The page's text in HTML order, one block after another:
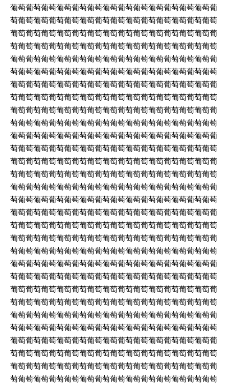
葡萄葡萄葡萄葡萄葡萄葡萄葡萄葡萄葡萄葡萄葡萄葡萄葡萄葡
萄葡萄葡萄葡萄葡萄葡萄葡萄葡萄葡萄葡萄葡萄葡萄葡萄葡萄
葡萄葡萄葡萄葡萄葡萄葡萄葡萄葡萄葡萄葡萄葡萄葡萄葡萄葡
萄葡萄葡萄葡萄葡萄葡萄葡萄葡萄葡萄葡萄葡萄葡萄葡萄葡萄
葡萄葡萄葡萄葡萄葡萄葡萄葡萄葡萄葡萄葡萄葡萄葡萄葡萄葡
萄葡萄葡萄葡萄葡萄葡萄葡萄葡萄葡萄葡萄葡萄葡萄葡萄葡萄
葡萄葡萄葡萄葡萄葡萄葡萄葡萄葡萄葡萄葡萄葡萄葡萄葡萄葡
萄葡萄葡萄葡萄葡萄葡萄葡萄葡萄葡萄葡萄葡萄葡萄葡萄葡萄
葡萄葡萄葡萄葡萄葡萄葡萄葡萄葡萄葡萄葡萄葡萄葡萄葡萄葡
萄葡萄葡萄葡萄葡萄葡萄葡萄葡萄葡萄葡萄葡萄葡萄葡萄葡萄
葡萄葡萄葡萄葡萄葡萄葡萄葡萄葡萄葡萄葡萄葡萄葡萄葡萄葡
萄葡萄葡萄葡萄葡萄葡萄葡萄葡萄葡萄葡萄葡萄葡萄葡萄葡萄
葡萄葡萄葡萄葡萄葡萄葡萄葡萄葡萄葡萄葡萄葡萄葡萄葡萄葡
萄葡萄葡萄葡萄葡萄葡萄葡萄葡萄葡萄葡萄葡萄葡萄葡萄葡萄
葡萄葡萄葡萄葡萄葡萄葡萄葡萄葡萄葡萄葡萄葡萄葡萄葡萄葡
萄葡萄葡萄葡萄葡萄葡萄葡萄葡萄葡萄葡萄葡萄葡萄葡萄葡萄
葡萄葡萄葡萄葡萄葡萄葡萄葡萄葡萄葡萄葡萄葡萄葡萄葡萄葡
萄葡萄葡萄葡萄葡萄葡萄葡萄葡萄葡萄葡萄葡萄葡萄葡萄葡萄
葡萄葡萄葡萄葡萄葡萄葡萄葡萄葡萄葡萄葡萄葡萄葡萄葡萄葡
萄葡萄葡萄葡萄葡萄葡萄葡萄葡萄葡萄葡萄葡萄葡萄葡萄葡萄
葡萄葡萄葡萄葡萄葡萄葡萄葡萄葡萄葡萄葡萄葡萄葡萄葡萄葡
萄葡萄葡萄葡萄葡萄葡萄葡萄葡萄葡萄葡萄葡萄葡萄葡萄葡萄
葡萄葡萄葡萄葡萄葡萄葡萄葡萄葡萄葡萄葡萄葡萄葡萄葡萄葡
萄葡萄葡萄葡萄葡萄葡萄葡萄葡萄葡萄葡萄葡萄葡萄葡萄葡萄
葡萄葡萄葡萄葡萄葡萄葡萄葡萄葡萄葡萄葡萄葡萄葡萄葡萄葡
萄葡萄葡萄葡萄葡萄葡萄葡萄葡萄葡萄葡萄葡萄葡萄葡萄葡萄
葡萄葡萄葡萄葡萄葡萄葡萄葡萄葡萄葡萄葡萄葡萄葡萄葡萄葡
萄葡萄葡萄葡萄葡萄葡萄葡萄葡萄葡萄葡萄葡萄葡萄葡萄葡萄
葡萄葡萄葡萄葡萄葡萄葡萄葡萄葡萄葡萄葡萄葡萄葡萄葡萄葡
萄葡萄葡萄葡萄葡萄葡萄葡萄葡萄葡萄葡萄葡萄葡萄葡萄葡萄